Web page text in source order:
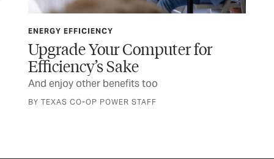
ENERGY EFFICIENCY
Upgrade Your Computer for
Efficiency’s Sake
And enjoy other benefits too
BY TEXAS CO-OP POWER STAFF